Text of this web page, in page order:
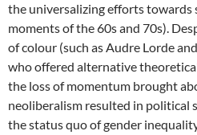
the universalizing efforts towards
moments of the 60s and 70s).
of colour (such as Audre Lorde
who offered alternative
the loss of momentum brought
neoliberalism resulted in political
the status quo of gender